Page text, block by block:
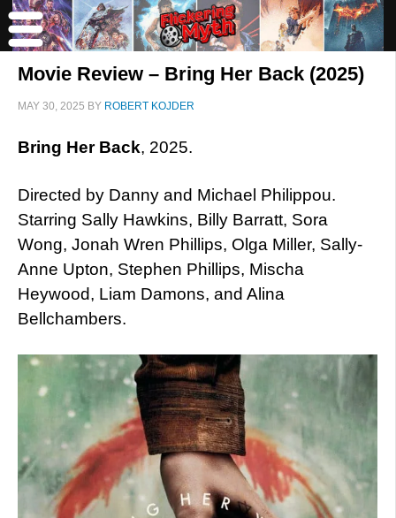
Movie Review – Bring Her Back (2025)
MAY 30, 2025 BY ROBERT KOJDER
Bring Her Back, 2025.
Directed by Danny and Michael Philippou.
Starring Sally Hawkins, Billy Barratt, Sora
Wong, Jonah Wren Phillips, Olga Miller, Sally-
Anne Upton, Stephen Phillips, Mischa
Heywood, Liam Damons, and Alina
Bellchambers.